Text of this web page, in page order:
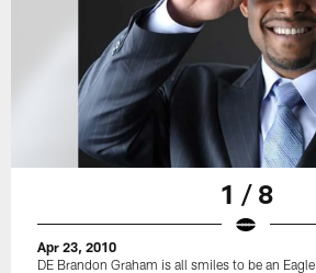
1 / 8
Apr 23, 2010
DE Brandon Graham is all smiles to be an Eagle